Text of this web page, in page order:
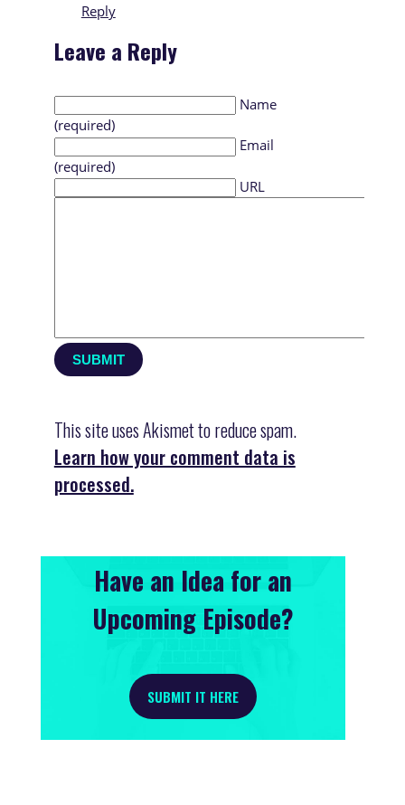
Reply
Leave a Reply
Name
(required)
Email
(required)
URL
This site uses Akismet to reduce spam.
Learn how your comment data is
processed.
Have an Idea for an
Upcoming Episode?
SUBMIT IT HERE